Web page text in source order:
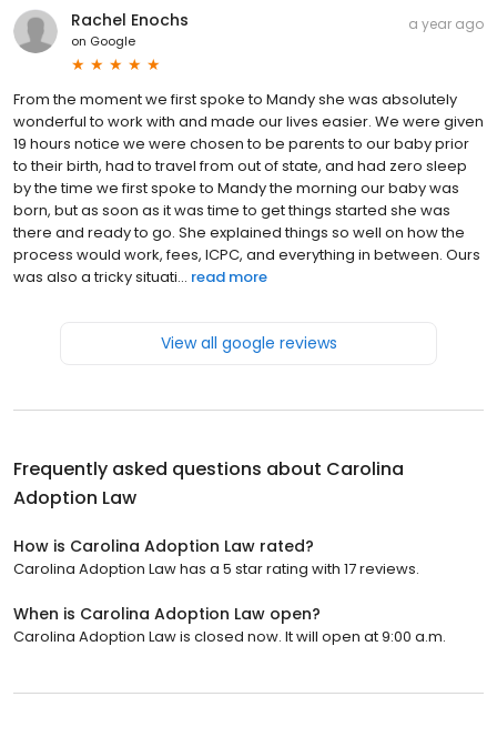
Rachel Enochs
on Google
a year ago
From the moment we first spoke to Mandy she was absolutely
wonderful to work with and made our lives easier. We were given
19 hours notice we were chosen to be parents to our baby prior
to their birth, had to travel from out of state, and had zero sleep
by the time we first spoke to Mandy the morning our baby was
born, but as soon as it was time to get things started she was
there and ready to go. She explained things so well on how the
process would work, fees, ICPC, and everything in between. Ours
was also a tricky situati... read more
View all google reviews
Frequently asked questions about Carolina
Adoption Law
How is Carolina Adoption Law rated?
Carolina Adoption Law has a 5 star rating with 17 reviews.
When is Carolina Adoption Law open?
Carolina Adoption Law is closed now. It will open at 9:00 a.m.